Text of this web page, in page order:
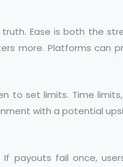
Ease is both the
more. Platforms can
to set limits. Time
with a potential
payouts fail once,